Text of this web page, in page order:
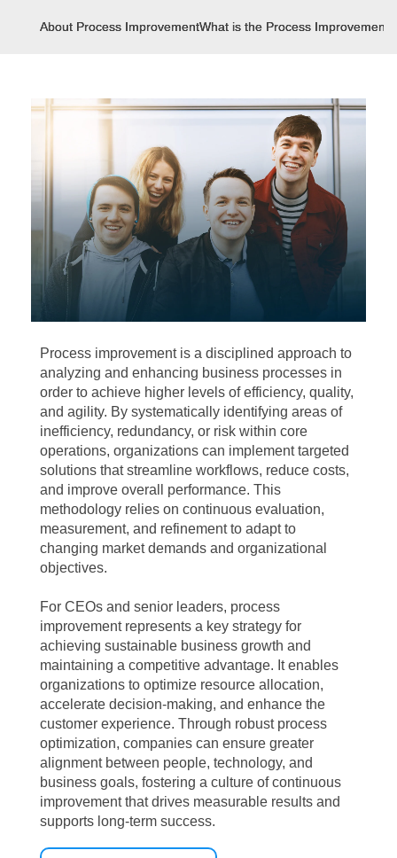
About Process ImprovementWhat is the Process Improvement?
Process improvement is a disciplined approach to
analyzing and enhancing business processes in
order to achieve higher levels of efficiency, quality,
and agility. By systematically identifying areas of
inefficiency, redundancy, or risk within core
operations, organizations can implement targeted
solutions that streamline workflows, reduce costs,
and improve overall performance. This
methodology relies on continuous evaluation,
measurement, and refinement to adapt to
changing market demands and organizational
objectives.
For CEOs and senior leaders, process
improvement represents a key strategy for
achieving sustainable business growth and
maintaining a competitive advantage. It enables
organizations to optimize resource allocation,
accelerate decision-making, and enhance the
customer experience. Through robust process
optimization, companies can ensure greater
alignment between people, technology, and
business goals, fostering a culture of continuous
improvement that drives measurable results and
supports long-term success.